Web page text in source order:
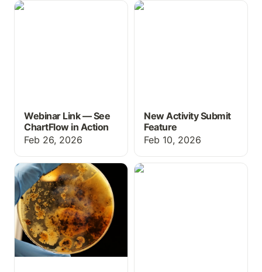
Webinar Link — See
Webinar Link — See
ChartFlow in Action
Feb 26, 2026
New Activity Submit
New Activity Submit
Feature
Feb 10, 2026
New games for
microbiology at the
nursing and medical level
New Year & New